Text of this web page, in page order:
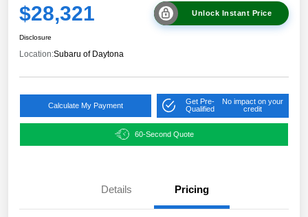
$28,321 Unlock Instant Price
Disclosure
Location:Subaru of Daytona
Calculate My Payment
Get Pre-
Qualified
No impact on your
credit
60-Second Quote
Details Pricing